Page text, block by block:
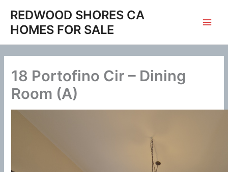
content
REDWOOD SHORES CA
HOMES FOR SALE
18 Portofino Cir – Dining
Room (A)